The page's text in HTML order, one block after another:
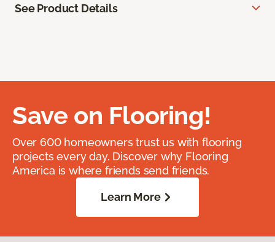
See Product Details
Save on Flooring!
Over 600 homeowners trust us with flooring
projects every day. Discover why Flooring
America is where friends send friends.
Learn More